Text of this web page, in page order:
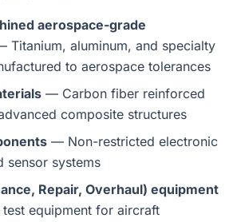
aerospace-grade
Titanium, aluminum, and specialty
to aerospace tolerances
— Carbon fiber reinforced
composite structures
— Non-restricted electronic
sensor systems
Repair, Overhaul) equipment
equipment for aircraft